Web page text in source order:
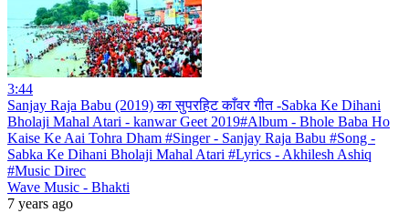
3:44
Sanjay Raja Babu (2019) का सुपरहिट काँवर गीत -Sabka Ke Dihani
Bholaji Mahal Atari - kanwar Geet 2019#Album - Bhole Baba Ho
Kaise Ke Aai Tohra Dham #Singer - Sanjay Raja Babu #Song -
Sabka Ke Dihani Bholaji Mahal Atari #Lyrics - Akhilesh Ashiq
#Music Direc
Wave Music - Bhakti
7 years ago